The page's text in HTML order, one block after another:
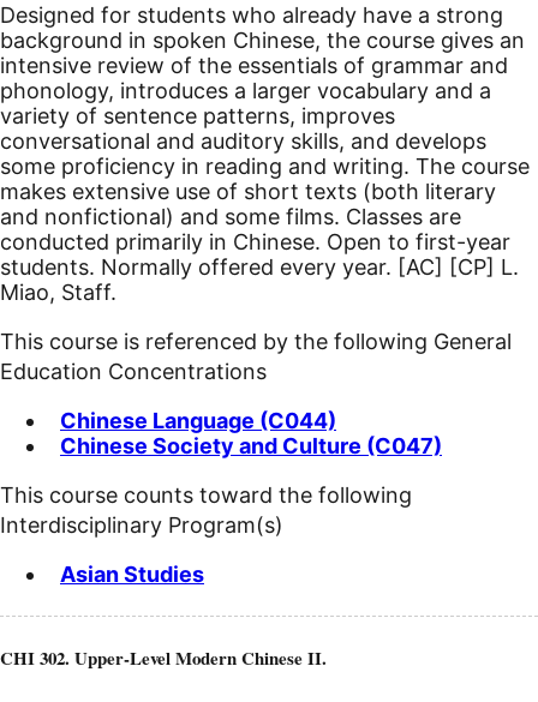
Designed for students who already have a strong
background in spoken Chinese, the course gives an
intensive review of the essentials of grammar and
phonology, introduces a larger vocabulary and a
variety of sentence patterns, improves
conversational and auditory skills, and develops
some proficiency in reading and writing. The course
makes extensive use of short texts (both literary
and nonfictional) and some films. Classes are
conducted primarily in Chinese. Open to first-year
students. Normally offered every year. [AC] [CP] L.
Miao, Staff.
This course is referenced by the following General
Education Concentrations
Chinese Language (C044)
Chinese Society and Culture (C047)
This course counts toward the following
Interdisciplinary Program(s)
Asian Studies
CHI 302. Upper-Level Modern Chinese II.